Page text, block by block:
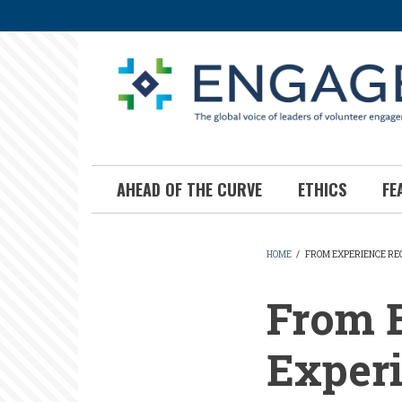
to
AHEAD OF THE CURVE ETHICS
HOME / FROM EXPERIENCE
From